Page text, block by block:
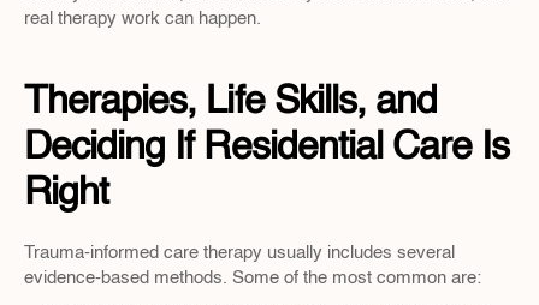
real therapy work can happen.
Therapies, Life Skills, and
Deciding If Residential Care Is
Right
Trauma-informed care therapy usually includes several
evidence-based methods. Some of the most common are: